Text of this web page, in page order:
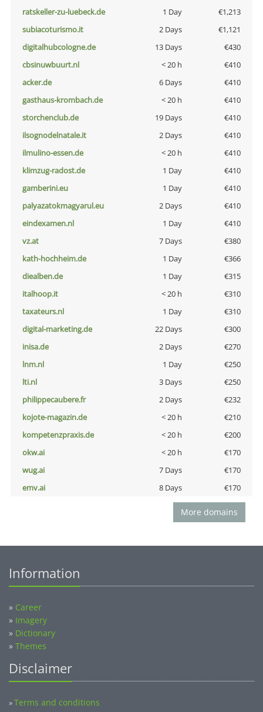
ratskeller-zu-luebeck.de
1 Day
€1,213
subiacoturismo.it
2 Days
€1,121
digitalhubcologne.de
13 Days
€430
cbsinuwbuurt.nl
< 20 h
€410
acker.de
6 Days
€410
gasthaus-krombach.de
< 20 h
€410
storchenclub.de
19 Days
€410
ilsognodelnatale.it
2 Days
€410
ilmulino-essen.de
< 20 h
€410
klimzug-radost.de
1 Day
€410
gamberini.eu
1 Day
€410
palyazatokmagyarul.eu
2 Days
€410
eindexamen.nl
1 Day
€410
vz.at
7 Days
€380
kath-hochheim.de
1 Day
€366
diealben.de
1 Day
€315
italhoop.it
< 20 h
€310
taxateurs.nl
1 Day
€310
digital-marketing.de
22 Days
€300
inisa.de
2 Days
€270
lnm.nl
1 Day
€250
lti.nl
3 Days
€250
philippecaubere.fr
2 Days
€232
kojote-magazin.de
< 20 h
€210
kompetenzpraxis.de
< 20 h
€200
okw.ai
< 20 h
€170
wug.ai
7 Days
€170
emv.ai
8 Days €170
More domains
Information
» Career
» Imagery
» Dictionary
» Themes
Disclaimer
»Terms and conditions